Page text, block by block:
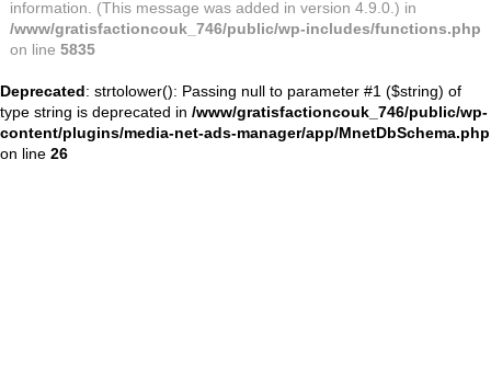
information. (This message was added in version 4.9.0.) in
/www/gratisfactioncouk_746/public/wp-includes/functions.php
on line 5835
Deprecated: strtolower(): Passing null to parameter #1 ($string) of
type string is deprecated in /www/gratisfactioncouk_746/public/wp-
content/plugins/media-net-ads-manager/app/MnetDbSchema.php
on line 26